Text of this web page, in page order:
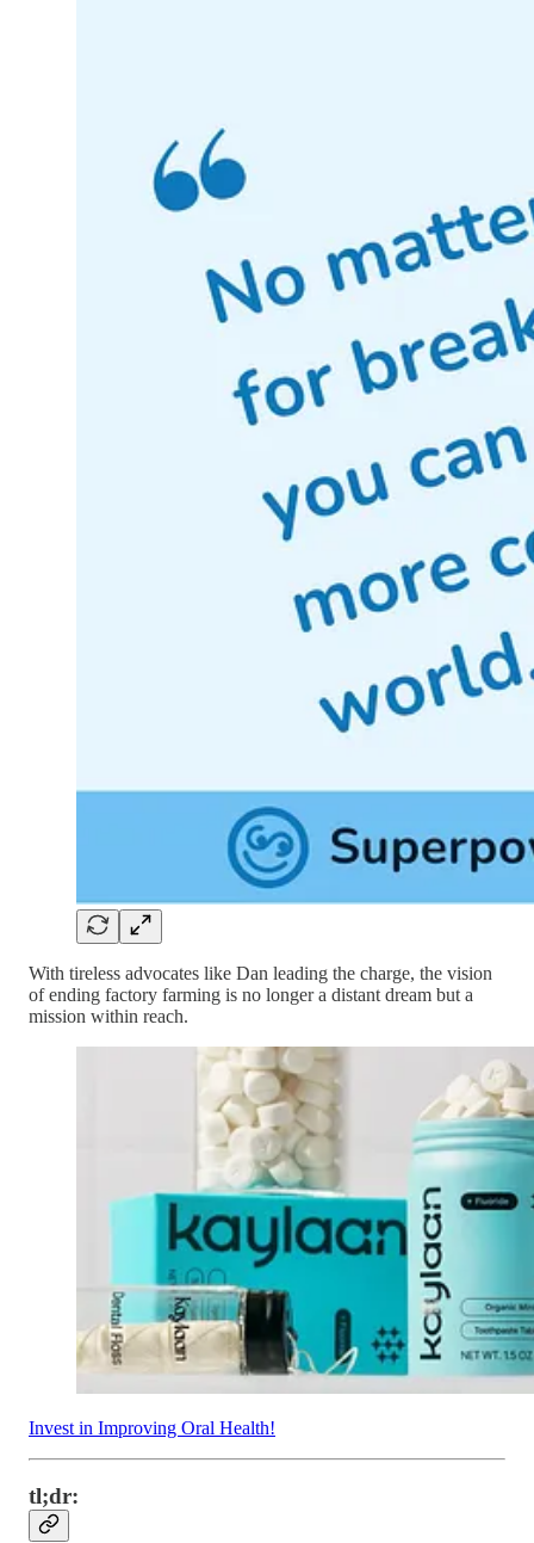
With tireless advocates like Dan leading the charge, the vision
of ending factory farming is no longer a distant dream but a
mission within reach.
Invest in Improving Oral Health!
tl;dr: